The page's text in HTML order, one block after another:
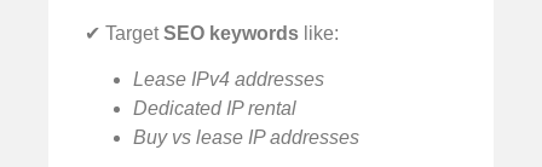
✔ TargetSEO keywords like:
Lease IPv4 addresses
Dedicated IP rental
Buy vs lease IP addresses